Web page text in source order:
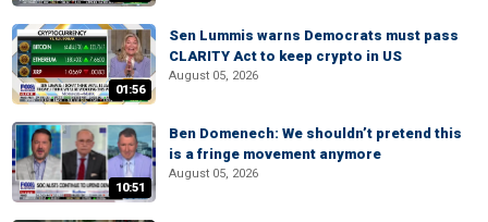
01:56
Sen Lummis warns Democrats must pass
CLARITY Act to keep crypto in US
August 05, 2026
10:51
Ben Domenech: We shouldn’t pretend this
is a fringe movement anymore
August 05, 2026